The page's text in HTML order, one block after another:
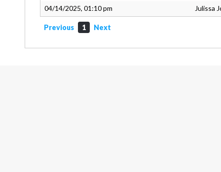
04/14/2025, 01:10 pm Julissa
Previous 1 Next